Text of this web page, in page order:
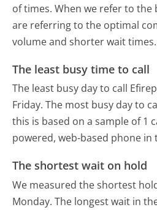
of times. When we refer to the
are referring to the optimal
volume and shorter wait times.
The least busy time to call
The least busy day to call
Friday. The most busy day to
this is based on a sample of 1
powered, web-based phone in
The shortest wait on hold
We measured the shortest
Monday. The longest wait in